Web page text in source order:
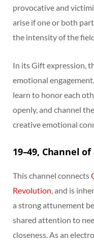
provocative and
arise if one or both
the intensity of the
In its Gift expression,
emotional
learn to honor each
openly, and channel
creative emotional
19–49, Channel
This channel connects
Revolution, and is
a strong attunement
shared attention to
closeness. As an